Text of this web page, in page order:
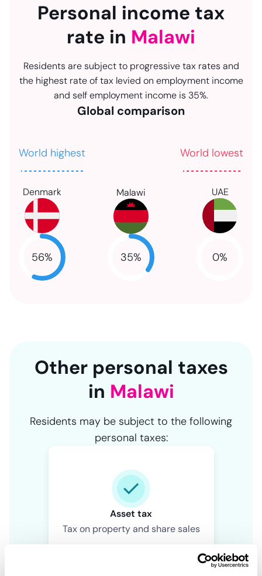
Personal income tax
rate in Malawi
Residents are subject to progressive tax rates and
the highest rate of tax levied on employment income
and self employment income is 35%.
Global comparison
World highest World lowest
Denmark
56%
Malawi
35%
UAE
0%
Other personal taxes
in Malawi
Residents may be subject to the following
personal taxes:
Asset tax
Tax on property and share sales